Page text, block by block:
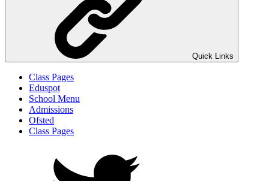
Quick Links
Class Pages
Eduspot
School Menu
Admissions
Ofsted
Class Pages